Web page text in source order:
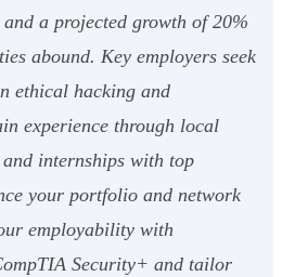
a projected growth of 20%
abound. Key employers seek
ethical hacking and
experience through local
and internships with top
your portfolio and network
employability with
Security+ and tailor